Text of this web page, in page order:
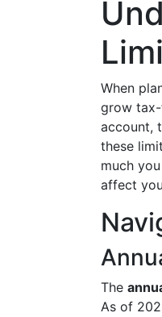
When
grow
account,
these
much
affect
The
As of